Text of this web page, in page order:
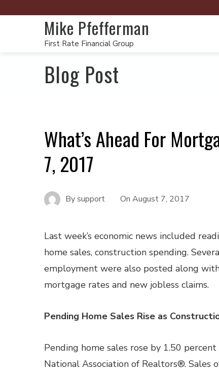
Mike Pfefferman
First Rate Financial Group
Blog Post
What’s Ahead For
7, 2017
Bysupport On August 7, 2017
Last week’s economic news included
home sales, construction spending.
employment were also posted along
mortgage rates and new jobless claims.
Pending Home Sales Rise as
Pending home sales rose by 1.50
National Association of Realtors®. Sales